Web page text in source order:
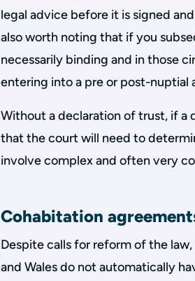
legal advice before it is signed
also worth noting that if you
necessarily binding and in those
entering into a pre or post-nuptial
Without a declaration of trust, if a
that the court will need to
involve complex and often very
Cohabitation
Despite calls for reform of the
and Wales do not automatically